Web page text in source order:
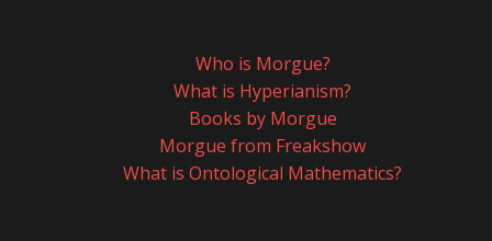
Who is Morgue?
What is Hyperianism?
Books by Morgue
Morgue from Freakshow
What is Ontological Mathematics?